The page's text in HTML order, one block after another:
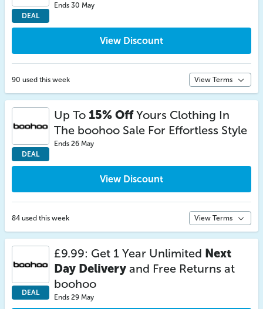
DEAL
Ends 30 May
View Discount
90 used this week View Terms
DEAL
Up To 15% OffYours Clothing In
The boohoo Sale For Effortless Style
Ends 26 May
View Discount
84 used this week View Terms
DEAL
£9.99: Get 1 Year Unlimited Next
Day Delivery and Free Returns at
boohoo
Ends 29 May